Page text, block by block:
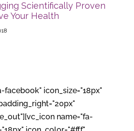
Scientifically Proven
Your Health
facebook" icon_size="18px"
name="fa-